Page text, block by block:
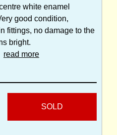
white enamel
good condition,
fittings, no damage to the
bright.
read more
SOLD